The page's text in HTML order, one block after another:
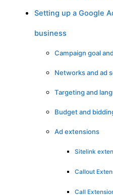
Setting up a Google
business
Campaign goal
Networks and ad
Targeting and
Budget and
Ad extensions
Sitelink
Callout
Call